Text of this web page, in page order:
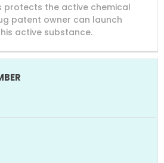
PATENT
TITLE
PATENT
EXPIRY
protects the active chemical
patent owner can launch
active substance.